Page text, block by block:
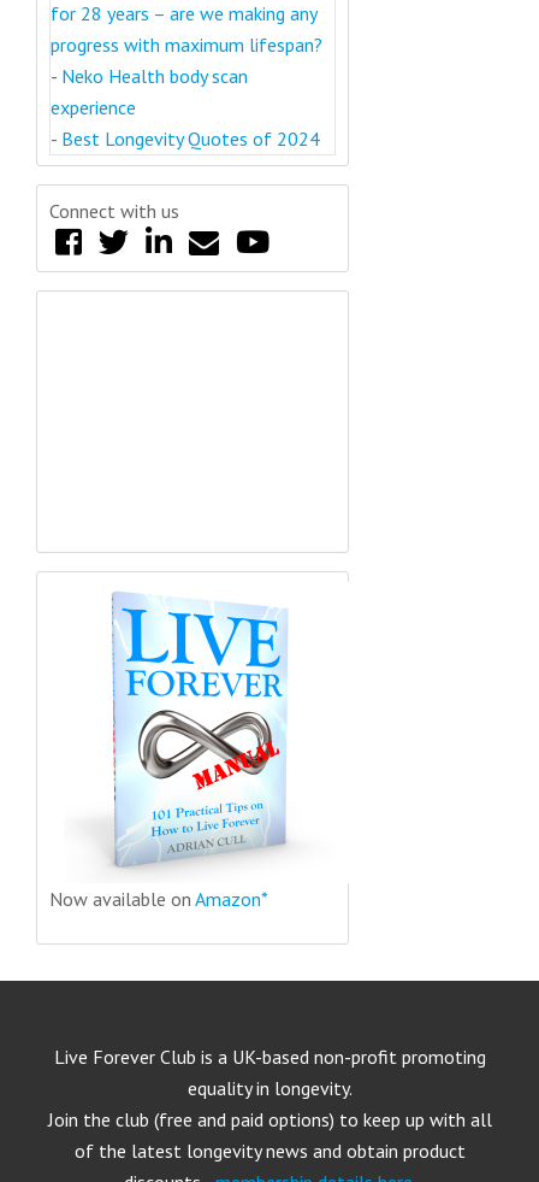
for 28 years – are we making any
progress with maximum lifespan?
- Neko Health body scan
experience
- Best Longevity Quotes of 2024
Connect with us
Now available on Amazon*
Live Forever Club is a UK-based non-profit promoting
equality in longevity.
Join the club (free and paid options) to keep up with all
of the latest longevity news and obtain product